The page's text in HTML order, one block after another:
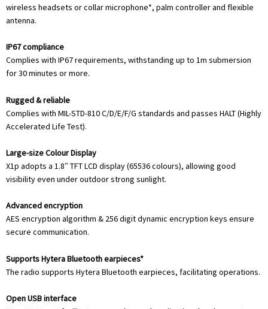
wireless headsets or collar microphone*, palm controller and flexible
antenna.
IP67 compliance
Complies with IP67 requirements, withstanding up to 1m submersion
for 30 minutes or more.
Rugged & reliable
Complies with MIL-STD-810 C/D/E/F/G standards and passes HALT (Highly
Accelerated Life Test).
Large-size Colour Display
X1p adopts a 1.8″ TFT LCD display (65536 colours), allowing good
visibility even under outdoor strong sunlight.
Advanced encryption
AES encryption algorithm & 256 digit dynamic encryption keys ensure
secure communication.
Supports Hytera Bluetooth earpieces*
The radio supports Hytera Bluetooth earpieces, facilitating operations.
Open USB interface